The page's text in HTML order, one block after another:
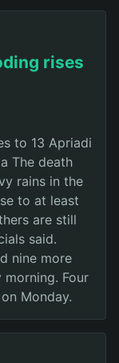
rises
to 13 Apriadi
The death
rains in the
to at least
are still
said.
nine more
Four
Monday.